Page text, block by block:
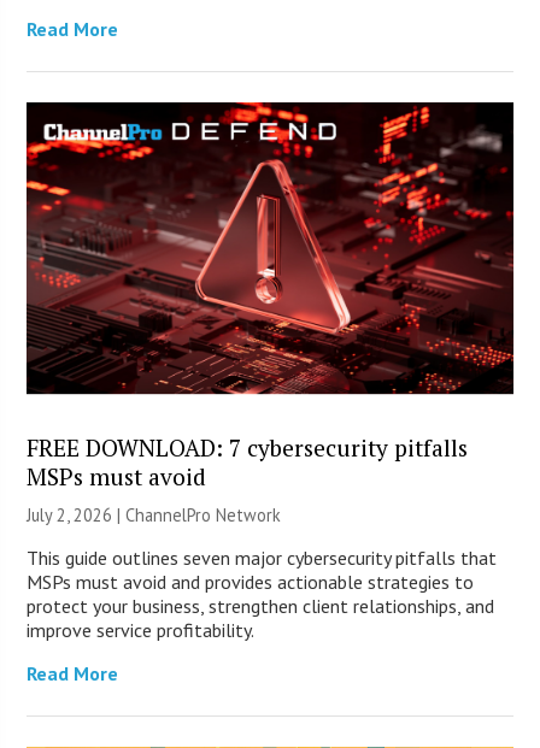
Read More
FREE DOWNLOAD: 7 cybersecurity pitfalls
MSPs must avoid
July 2, 2026 |ChannelPro Network
This guide outlines seven major cybersecurity pitfalls that
MSPs must avoid and provides actionable strategies to
protect your business, strengthen client relationships, and
improve service profitability.
Read More